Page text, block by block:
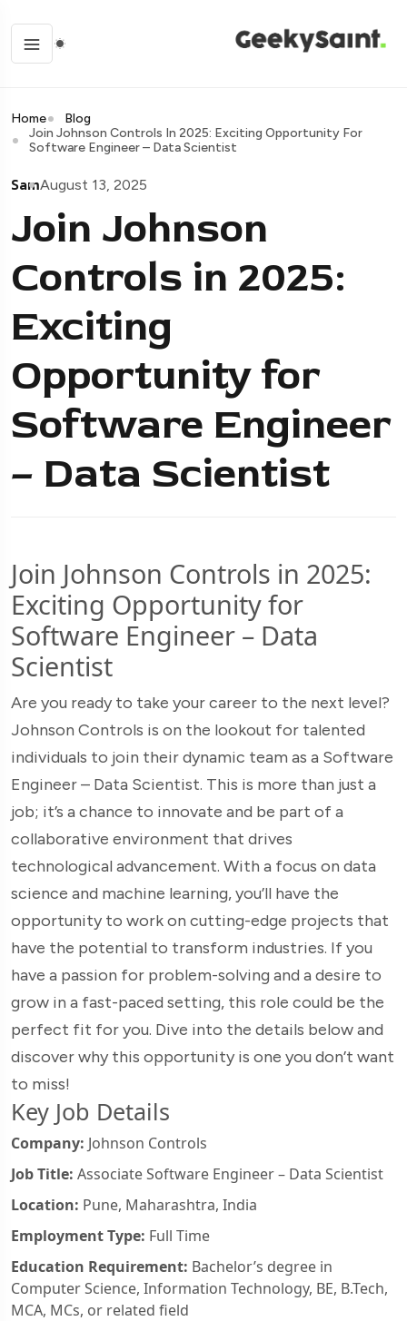
Home
Blog
Join Johnson Controls In 2025: Exciting Opportunity For
Software Engineer – Data Scientist
SamAugust 13, 2025
Join Johnson
Controls in 2025:
Exciting
Opportunity for
Software Engineer
– Data Scientist
Join Johnson Controls in 2025:
Exciting Opportunity for
Software Engineer – Data
Scientist
Are you ready to take your career to the next level?
Johnson Controls is on the lookout for talented
individuals to join their dynamic team as a Software
Engineer – Data Scientist. This is more than just a
job; it’s a chance to innovate and be part of a
collaborative environment that drives
technological advancement. With a focus on data
science and machine learning, you’ll have the
opportunity to work on cutting-edge projects that
have the potential to transform industries. If you
have a passion for problem-solving and a desire to
grow in a fast-paced setting, this role could be the
perfect fit for you. Dive into the details below and
discover why this opportunity is one you don’t want
to miss!
Key Job Details
Company: Johnson Controls
Job Title: Associate Software Engineer – Data Scientist
Location: Pune, Maharashtra, India
Employment Type: Full Time
Education Requirement: Bachelor’s degree in
Computer Science, Information Technology, BE, B.Tech,
MCA, MCs, or related field